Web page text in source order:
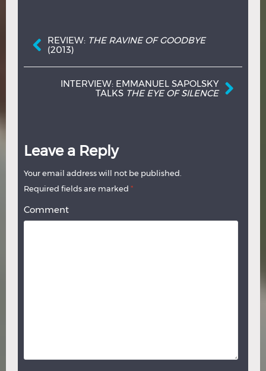
Post navigation
REVIEW: THE RAVINE OF GOODBYE
(2013)
INTERVIEW: EMMANUEL SAPOLSKY
TALKS THE EYE OF SILENCE
Leave a Reply
Your email address will not be published.
Required fields are marked *
Comment